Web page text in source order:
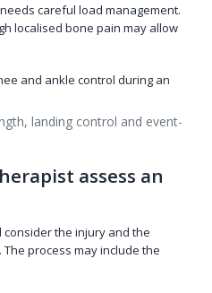
careful load management.
localised bone pain may allow
landing control and event-
assess an
the injury and the
process may include the